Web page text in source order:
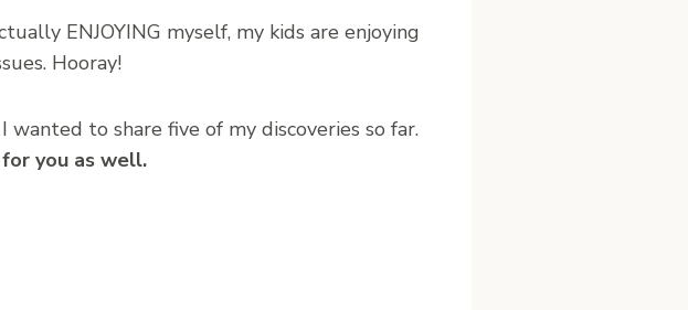
ENJOYING myself, my kids are enjoying
Hooray!
to share five of my discoveries so far.
you as well.